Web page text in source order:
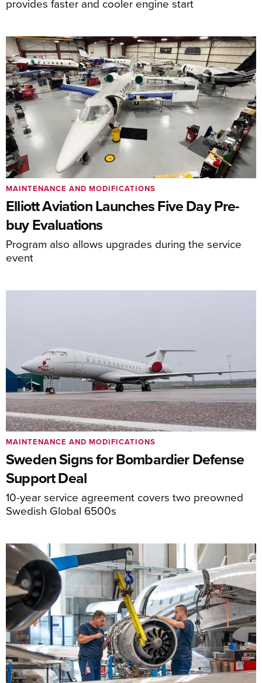
provides faster and cooler engine start
Elliott Aviation Launches Five Day Pre-
buy Evaluations
Program also allows upgrades during the service
event
MAINTENANCE AND MODIFICATIONS
Sweden Signs for Bombardier Defense
Support Deal
10-year service agreement covers two preowned
Swedish Global 6500s
MAINTENANCE AND MODIFICATIONS